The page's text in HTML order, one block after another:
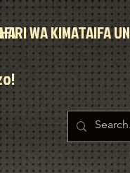
WA KIMATAIFA